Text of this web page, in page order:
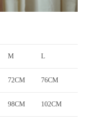
M L
72CM 76CM
98CM 102CM